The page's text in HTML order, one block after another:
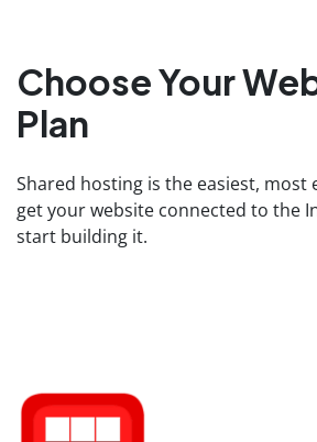
Choose Your
Plan
Shared hosting is the easiest, most
get your website connected to the
start building it.